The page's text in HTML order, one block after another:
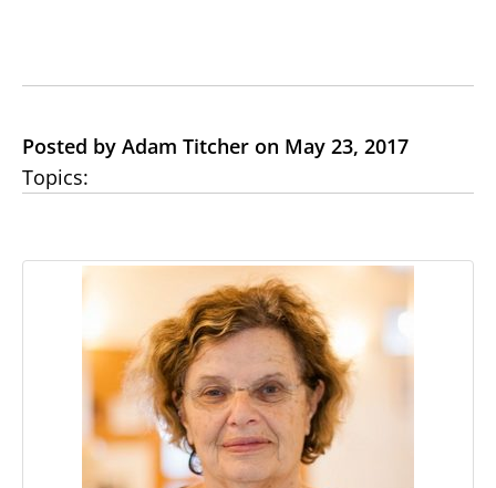
Posted by Adam Titcher on May 23, 2017
Topics: